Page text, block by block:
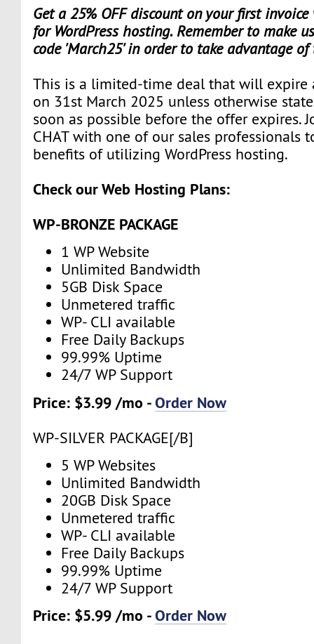
Get a 25% OFF discount on your first
for WordPress hosting. Remember to make
code 'March25' in order to take advantage
This is a limited-time deal that will expire
on 31st March 2025 unless otherwise
soon as possible before the offer expires.
CHAT with one of our sales professionals
benefits of utilizing WordPress hosting.
Check our Web Hosting Plans:
WP-BRONZE PACKAGE
1 WP Website
Unlimited Bandwidth
5GB Disk Space
Unmetered traffic
WP- CLI available
Free Daily Backups
99.99% Uptime
24/7 WP Support
Price: $3.99 /mo -Order Now
WP-SILVER PACKAGE[/B]
5 WP Websites
Unlimited Bandwidth
20GB Disk Space
Unmetered traffic
WP- CLI available
Free Daily Backups
99.99% Uptime
24/7 WP Support
Price: $5.99 /mo -Order Now